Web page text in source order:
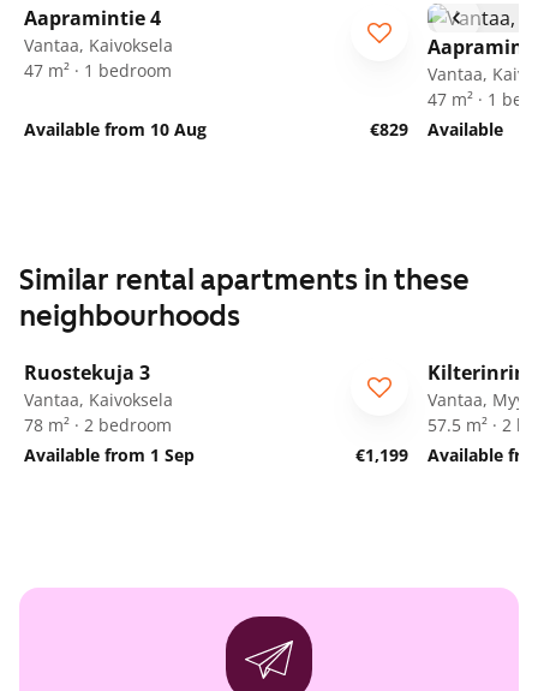
Aapramintie 4
Vantaa, Kaivoksela
47 m² · 1 bedroom
Available from 10 Aug €829
Vantaa,
47 m² · 1
Available
Similar rental apartments in these
neighbourhoods
Ruostekuja 3
Vantaa, Kaivoksela
78 m² · 2 bedroom
Available from 1 Sep
€1,199
Vantaa,
57.5 m² · 2
Available